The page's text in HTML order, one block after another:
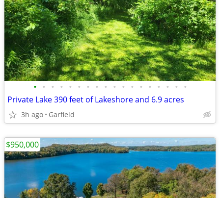
• • • • • • • • • • • • • • • • • •
Private Lake 390 feet of Lakeshore and 6.9 acres
3h ago Garfield
$950,000